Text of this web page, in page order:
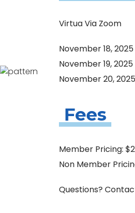
Virtua Via Zoom
November 18,
November 19,
November 20,
Fees
Member Pricing:
Non Member
Questions?